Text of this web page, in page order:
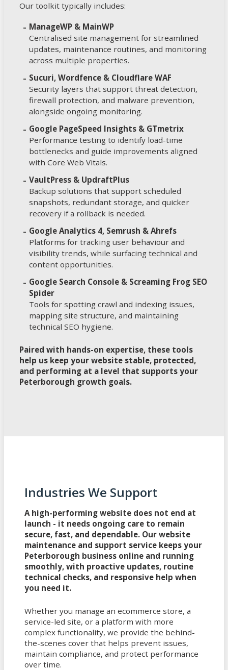
Our toolkit typically includes:
ManageWP & MainWP
Centralised site management for streamlined
updates, maintenance routines, and monitoring
across multiple properties.
Sucuri, Wordfence & Cloudflare WAF
Security layers that support threat detection,
firewall protection, and malware prevention,
alongside ongoing monitoring.
Google PageSpeed Insights & GTmetrix
Performance testing to identify load-time
bottlenecks and guide improvements aligned
with Core Web Vitals.
VaultPress & UpdraftPlus
Backup solutions that support scheduled
snapshots, redundant storage, and quicker
recovery if a rollback is needed.
Google Analytics 4, Semrush & Ahrefs
Platforms for tracking user behaviour and
visibility trends, while surfacing technical and
content opportunities.
Google Search Console & Screaming Frog SEO
Spider
Tools for spotting crawl and indexing issues,
mapping site structure, and maintaining
technical SEO hygiene.
Paired with hands-on expertise, these tools
help us keep your website stable, protected,
and performing at a level that supports your
Peterborough growth goals.
Industries We Support
A high-performing website does not end at
launch - it needs ongoing care to remain
secure, fast, and dependable. Our website
maintenance and support service keeps your
Peterborough business online and running
smoothly, with proactive updates, routine
technical checks, and responsive help when
you need it.
Whether you manage an ecommerce store, a
service-led site, or a platform with more
complex functionality, we provide the behind-
the-scenes cover that helps prevent issues,
maintain compliance, and protect performance
over time.